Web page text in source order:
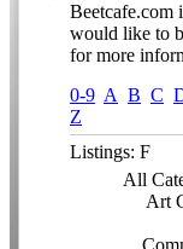
Beetcafe.com
would like to
for more
0-9 A B C
Z
Listings: F
All
Art